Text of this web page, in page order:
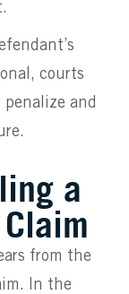
courts
penalize and
a
from the
In the